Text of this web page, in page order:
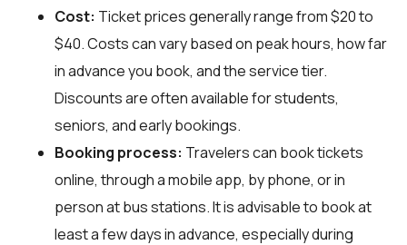
Cost: Ticket prices generally range from $20 to
$40. Costs can vary based on peak hours, how far
in advance you book, and the service tier.
Discounts are often available for students,
seniors, and early bookings.
Booking process: Travelers can book tickets
online, through a mobile app, by phone, or in
person at bus stations. It is advisable to book at
least a few days in advance, especially during